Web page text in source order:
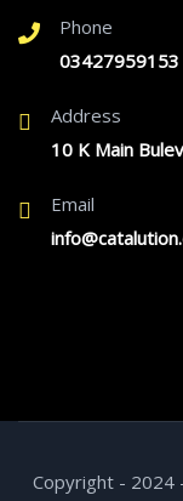
Phone
03427959153
Address
10 K Main
Email
Copyright - 2024